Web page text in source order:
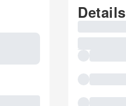
Details